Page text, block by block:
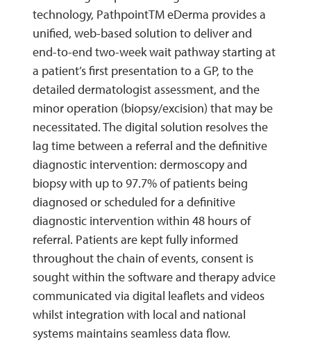
technology, PathpointTM eDerma provides a
unified, web-based solution to deliver and
end-to-end two-week wait pathway starting at
a patient’s first presentation to a GP, to the
detailed dermatologist assessment, and the
minor operation (biopsy/excision) that may be
necessitated. The digital solution resolves the
lag time between a referral and the definitive
diagnostic intervention: dermoscopy and
biopsy with up to 97.7% of patients being
diagnosed or scheduled for a definitive
diagnostic intervention within 48 hours of
referral. Patients are kept fully informed
throughout the chain of events, consent is
sought within the software and therapy advice
communicated via digital leaflets and videos
whilst integration with local and national
systems maintains seamless data flow.